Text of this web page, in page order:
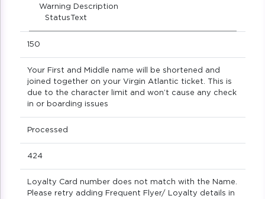
Warning Description
StatusText
150
Your First and Middle name will be shortened and
joined together on your Virgin Atlantic ticket. This is
due to the character limit and won’t cause any check
in or boarding issues
Processed
424
Loyalty Card number does not match with the Name.
Please retry adding Frequent Flyer/ Loyalty details in